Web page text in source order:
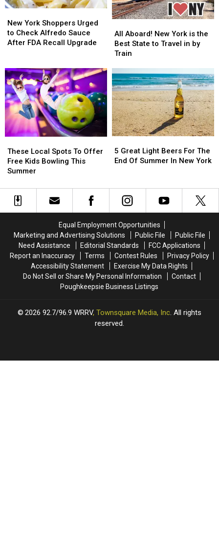
York
Shoppers
Urged
Alfredo
Sauce
After
FDA
Recall
Upgrade
New York Shoppers Urged
to Check Alfredo Sauce
After FDA Recall Upgrade
York
Shoppers
Urged
Alfredo
Sauce
After
FDA
Recall
Upgrade
Aboard!
New
York
the
Best
State
to
Travel
in
by
All Aboard! New York is the
Best State to Travel in by
Train
Aboard!
New
York
the
Best
State
to
Travel
in
by
Local
Spots
To
Free
Kids
These Local Spots To Offer
Free Kids Bowling This
Summer
Local
Spots
To
Free
Kids
Great
Light
The
End
In
New
York
5 Great Light Beers For The
End Of Summer In New York
Great
Light
The
End
In
New
York
Equal Employment Opportunities
Marketing and Advertising Solutions
Public File
Public File
Need Assistance
Editorial Standards
FCC Applications
Report an Inaccuracy
Terms Contest Rules
Privacy Policy
Accessibility Statement
Exercise My Data Rights
Do Not Sell or Share My Personal Information
Contact
Poughkeepsie Business Listings
2026 92.7/96.9 WRRV, Townsquare Media, Inc. All rights
reserved.